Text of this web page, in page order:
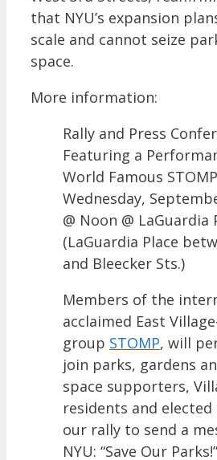
that NYU’s expansion
scale and cannot seize
space.
More information:
Rally and Press
Featuring a
World Famous
Wednesday,
@ Noon @ LaGuardia
(LaGuardia Place
and Bleecker Sts.)
Members of the
acclaimed East
group STOMP, will
join parks, gardens
space supporters,
residents and elected
our rally to send a
NYU: “Save Our